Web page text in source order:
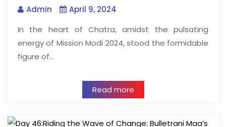
Admin
April 9, 2024
In the heart of Chatra, amidst the pulsating
energy of Mission Modi 2024, stood the formidable
figure of…
Read more